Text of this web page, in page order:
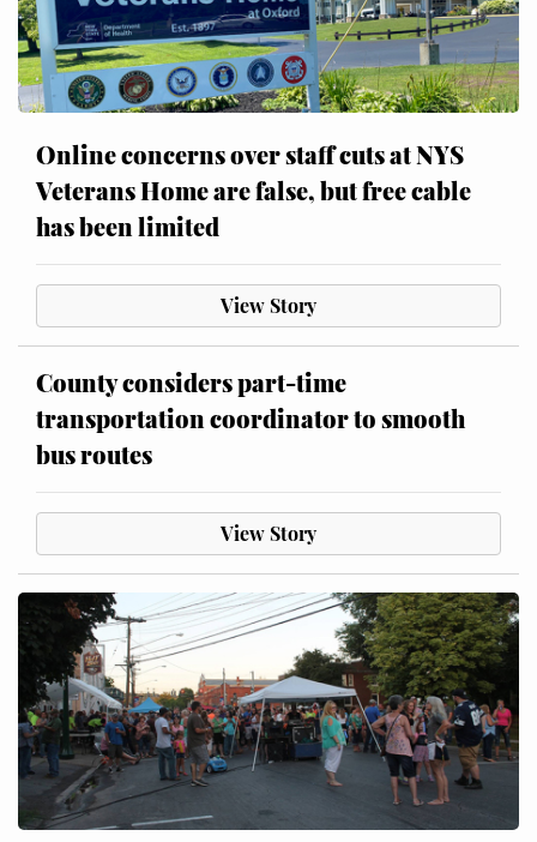
Online concerns over staff cuts at NYS
Veterans Home are false, but free cable
has been limited
View Story
County considers part-time
transportation coordinator to smooth
bus routes
View Story